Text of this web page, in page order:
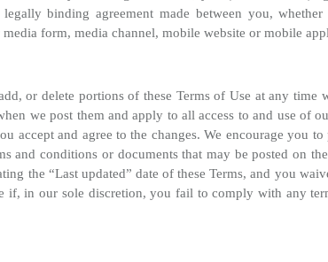
binding agreement made between you,
form, media channel, mobile website or mobile
or delete portions of these Terms of Use at any
we post them and apply to all access to and use of
accept and agree to the changes. We encourage you
and conditions or documents that may be posted on
the “Last updated” date of these Terms, and you
if, in our sole discretion, you fail to comply with any